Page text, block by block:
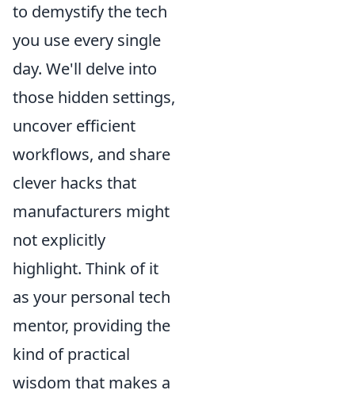
to demystify the tech
you use every single
day. We'll delve into
those hidden settings,
uncover efficient
workflows, and share
clever hacks that
manufacturers might
not explicitly
highlight. Think of it
as your personal tech
mentor, providing the
kind of practical
wisdom that makes a